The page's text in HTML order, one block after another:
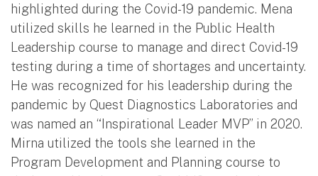
highlighted during the Covid-19 pandemic. Mena
utilized skills he learned in the Public Health
Leadership course to manage and direct Covid-19
testing during a time of shortages and uncertainty.
He was recognized for his leadership during the
pandemic by Quest Diagnostics Laboratories and
was named an “Inspirational Leader MVP” in 2020.
Mirna utilized the tools she learned in the
Program Development and Planning course to